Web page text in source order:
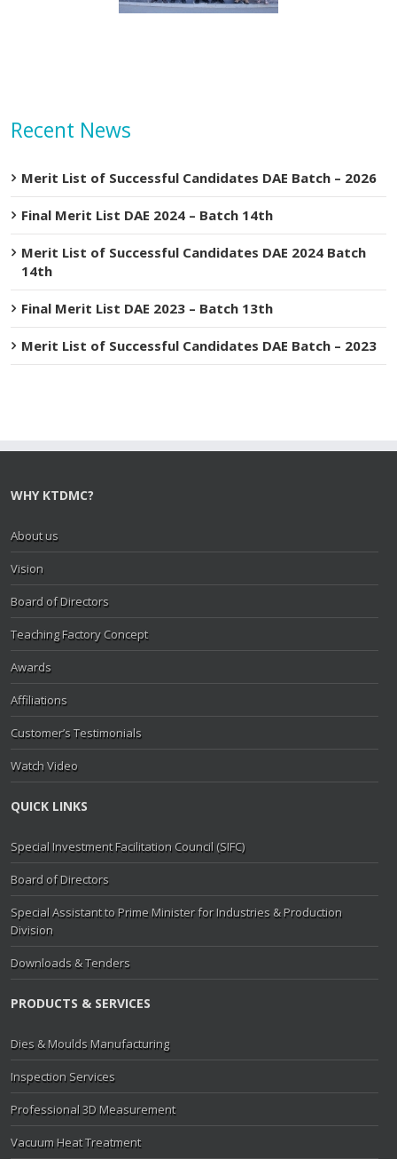
Recent News
Merit List of Successful Candidates DAE Batch – 2026
Final Merit List DAE 2024 – Batch 14th
Merit List of Successful Candidates DAE 2024 Batch
14th
Final Merit List DAE 2023 – Batch 13th
Merit List of Successful Candidates DAE Batch – 2023
WHY KTDMC?
About us
Vision
Board of Directors
Teaching Factory Concept
Awards
Affiliations
Customer’s Testimonials
Watch Video
QUICK LINKS
Special Investment Facilitation Council (SIFC)
Board of Directors
Special Assistant to Prime Minister for Industries & Production
Division
Downloads & Tenders
PRODUCTS & SERVICES
Dies & Moulds Manufacturing
Inspection Services
Professional 3D Measurement
Vacuum Heat Treatment